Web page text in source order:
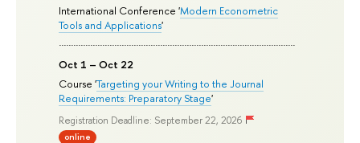
International Conference 'Modern Econometric
Tools and Applications'
Oct 1 – Oct 22
Course 'Targeting your Writing to the Journal
Requirements: Preparatory Stage'
Registration Deadline: September 22, 2026
online